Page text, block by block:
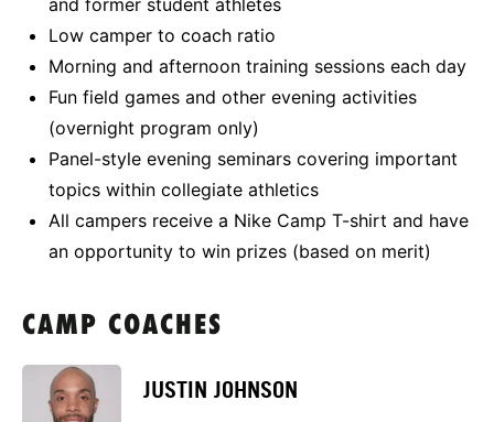
Low camper to coach ratio
Morning and afternoon training sessions each day
Fun field games and other evening activities
(overnight program only)
Panel-style evening seminars covering important
topics within collegiate athletics
All campers receive a Nike Camp T-shirt and have
an opportunity to win prizes (based on merit)
CAMP COACHES
JUSTIN JOHNSON